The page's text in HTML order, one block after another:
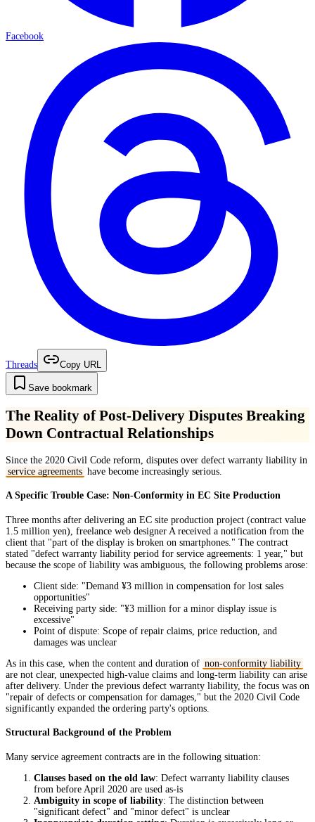
Facebook
Threads Copy URL
Save bookmark
The Reality of Post-Delivery Disputes Breaking
Down Contractual Relationships
Since the 2020 Civil Code reform, disputes over defect warranty liability in
service agreements have become increasingly serious.
A Specific Trouble Case: Non-Conformity in EC Site Production
Three months after delivering an EC site production project (contract value
1.5 million yen), freelance web designer A received a notification from the
client that "part of the display is broken on smartphones." The contract
stated "defect warranty liability period for service agreements: 1 year," but
because the scope of liability was ambiguous, the following problems arose:
Client side: "Demand ¥3 million in compensation for lost sales
opportunities"
Receiving party side: "¥3 million for a minor display issue is
excessive"
Point of dispute: Scope of repair claims, price reduction, and
damages was unclear
As in this case, when the content and duration of non-conformity liability
are not clear, unexpected high-value claims and long-term liability can arise
after delivery. Under the previous defect warranty liability, the focus was on
"repair of defects or compensation for damages," but the 2020 Civil Code
significantly expanded the ordering party's options.
Structural Background of the Problem
Many service agreement contracts are in the following situation:
Clauses based on the old law: Defect warranty liability clauses
from before April 2020 are used as-is
Ambiguity in scope of liability: The distinction between
"significant defect" and "minor defect" is unclear